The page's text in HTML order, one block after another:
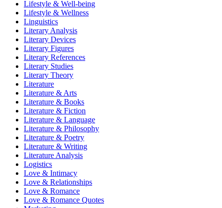
Lifestyle & Well-being
Lifestyle & Wellness
Linguistics
Literary Analysis
Literary Devices
Literary Figures
Literary References
Literary Studies
Literary Theory
Literature
Literature & Arts
Literature & Books
Literature & Fiction
Literature & Language
Literature & Philosophy
Literature & Poetry
Literature & Writing
Literature Analysis
Logistics
Love & Intimacy
Love & Relationships
Love & Romance
Love & Romance Quotes